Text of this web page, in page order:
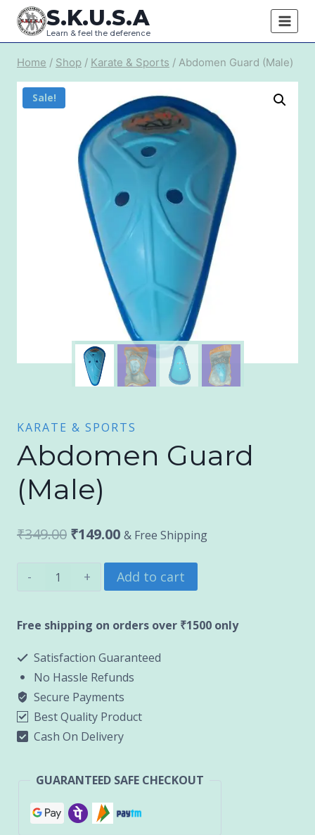
Skip
content
S.K.U.S.A
Learn & feel the deference
Home / Shop / Karate & Sports / Abdomen Guard (Male)
Sale!
KARATE & SPORTS
Abdomen Guard
(Male)
₹349.00 Original
₹349.00.
₹149.00Current
price
is:
₹149.00.
& Free Shipping
Abdomen
(Male)
Add to cart
Free shipping on orders over ₹1500 only
Satisfaction Guaranteed
No Hassle Refunds
Secure Payments
Best Quality Product
Cash On Delivery
GUARANTEED SAFE CHECKOUT